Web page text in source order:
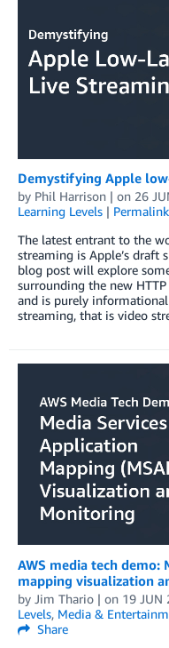
Demystifying Apple
by Phil Harrison | on 26
Learning Levels | Permalink
The latest entrant to the
streaming is Apple’s draft
blog post will explore
surrounding the new
and is purely
streaming, that is video
AWS media tech demo:
mapping visualization
by Jim Thario | on 19 JUN
Levels, Media &
Share